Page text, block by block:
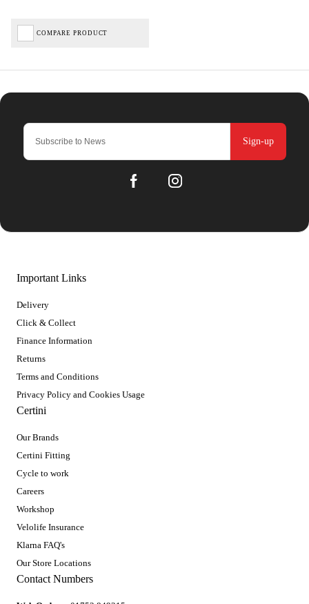
COMPARE PRODUCT
Sign-up
Important Links
Delivery
Click & Collect
Finance Information
Returns
Terms and Conditions
Privacy Policy and Cookies Usage
Certini
Our Brands
Certini Fitting
Cycle to work
Careers
Workshop
Velolife Insurance
Klarna FAQ's
Our Store Locations
Contact Numbers